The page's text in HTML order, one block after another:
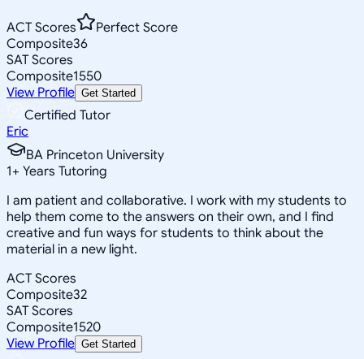
ACT Scores
Perfect Score
Composite36
SAT Scores
Composite1550
View Profile Get Started
Certified Tutor
Eric
BA Princeton University
1+ Years Tutoring
I am patient and collaborative. I work with my students to
help them come to the answers on their own, and I find
creative and fun ways for students to think about the
material in a new light.
ACT Scores
Composite32
SAT Scores
Composite1520
View Profile Get Started